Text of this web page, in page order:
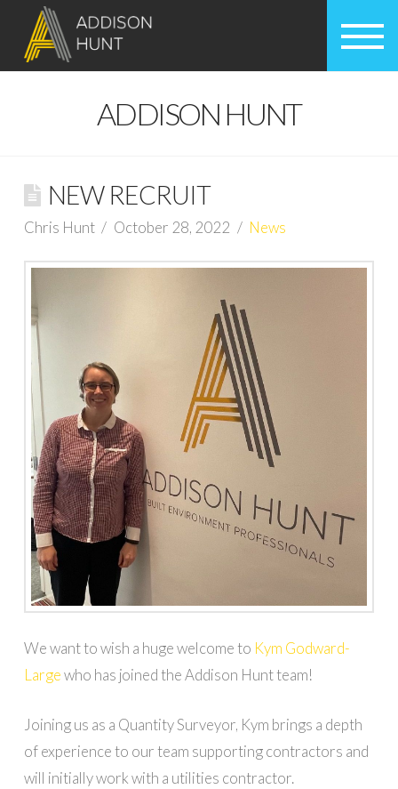
ADDISON HUNT
NEW RECRUIT
Chris Hunt October 28, 2022 News
We want to wish a huge welcome to Kym Godward-
Largewho has joined the Addison Hunt team!
Joining us as a Quantity Surveyor, Kym brings a depth
of experience to our team supporting contractors and
will initially work with a utilities contractor.